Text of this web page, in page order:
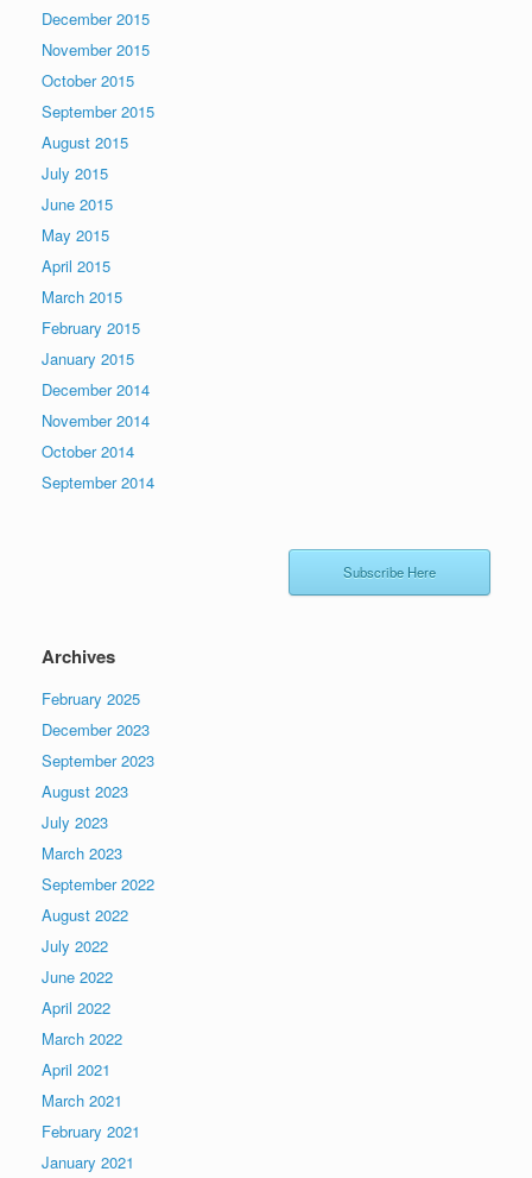
December 2015
November 2015
October 2015
September 2015
August 2015
July 2015
June 2015
May 2015
April 2015
March 2015
February 2015
January 2015
December 2014
November 2014
October 2014
September 2014
Subscribe Here
Archives
February 2025
December 2023
September 2023
August 2023
July 2023
March 2023
September 2022
August 2022
July 2022
June 2022
April 2022
March 2022
April 2021
March 2021
February 2021
January 2021